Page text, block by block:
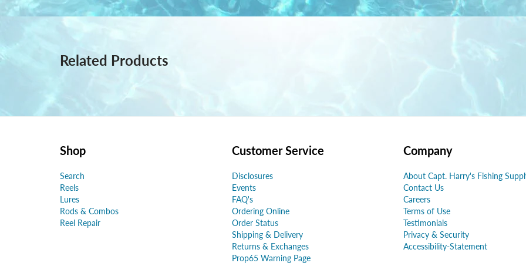
Related Products
Shop
Search
Reels
Lures
Rods & Combos
Reel Repair
Customer Service
Disclosures
Events
FAQ's
Ordering Online
Order Status
Shipping & Delivery
Returns & Exchanges
Prop65 Warning Page
Company
About Capt. Harry's Fishing
Contact Us
Careers
Terms of Use
Testimonials
Privacy & Security
Accessibility-Statement